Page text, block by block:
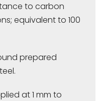
to carbon
equivalent to 100
prepared
at 1 mm to